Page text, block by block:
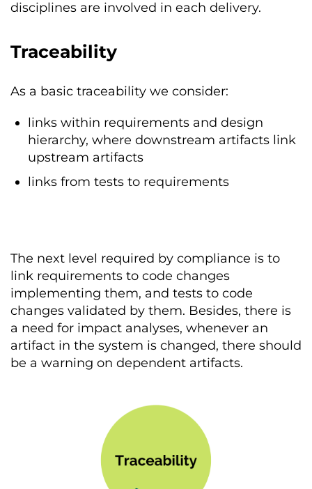
disciplines are involved in each delivery.
Traceability
As a basic traceability we consider:
links within requirements and design
hierarchy, where downstream artifacts link
upstream artifacts
links from tests to requirements
The next level required by compliance is to
link requirements to code changes
implementing them, and tests to code
changes validated by them. Besides, there is
a need for impact analyses, whenever an
artifact in the system is changed, there should
be a warning on dependent artifacts.